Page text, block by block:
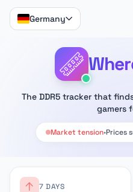
Germany
The DDR5 tracker that
gamers
Market tension•Prices
7 DAYS